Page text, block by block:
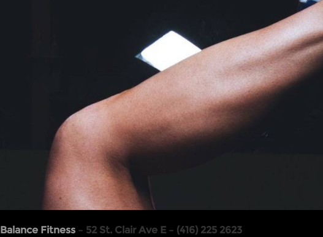
Balance Fitness – 52 St. Clair Ave E – (416) 225 2623